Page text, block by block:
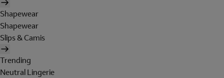
Shapewear
Shapewear
Slips & Camis
Trending
Neutral Lingerie